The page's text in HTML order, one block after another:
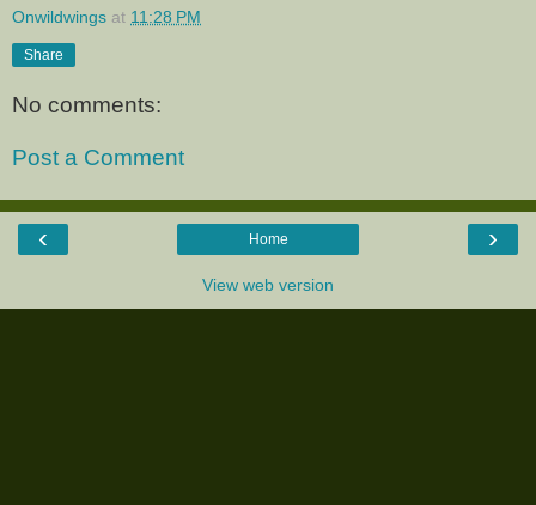
Onwildwings at 11:28 PM
Share
No comments:
Post a Comment
‹ ›
Home
View web version